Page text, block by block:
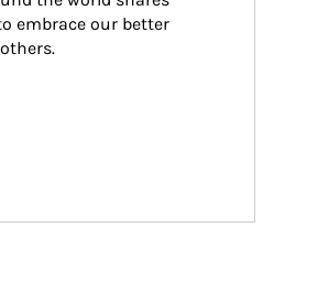
embrace our better